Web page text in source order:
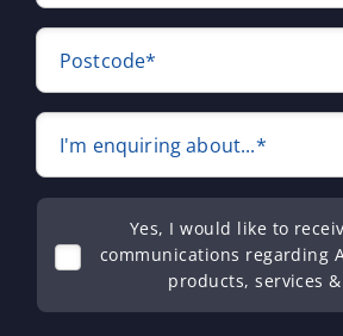
Postcode*
I'm enquiring about...*
Yes, I would like to
communications regarding
products, services